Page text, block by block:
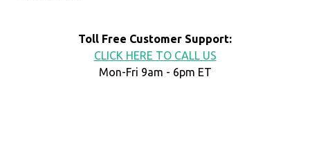
Toll Free Customer Support:
CLICK HERE TO CALL US
Mon-Fri 9am - 6pm ET